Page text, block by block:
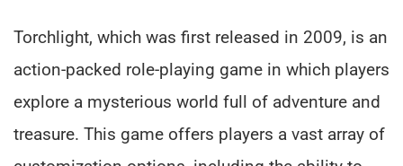
Torchlight, which was first released in 2009, is an
action-packed role-playing game in which players
explore a mysterious world full of adventure and
treasure. This game offers players a vast array of